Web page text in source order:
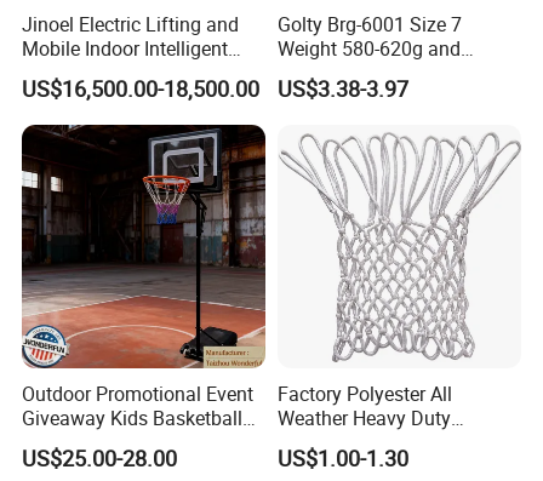
Jinoel Electric Lifting and
Mobile Indoor Intelligent
Competition Backboard
Basketball Stand Hoop of
Comply Fiba Certification
US$16,500.00-18,500.00
Golty Brg-6001 Size 7
Weight 580-620g and
Circumference 750-780mm
with Indoor Outdoor Original
Basketball
US$3.38-3.97
Outdoor Promotional Event
Giveaway Kids Basketball
Hoop Basketball Goal
System for Backyard
US$25.00-28.00
Factory Polyester All
Weather Heavy Duty
Professional Match
Basketball Ring Net
US$1.00-1.30